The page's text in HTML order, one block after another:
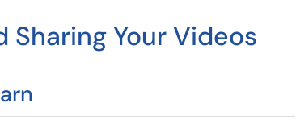
Sharing Your Videos